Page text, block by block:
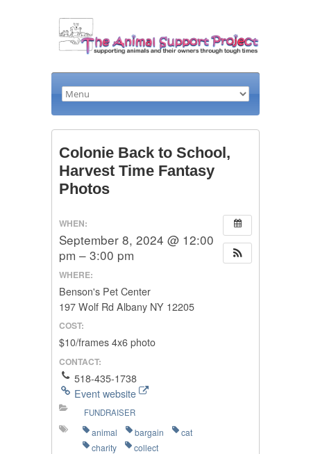
Colonie Back to School,
Harvest Time Fantasy
Photos
WHEN:
September 8, 2024 @ 12:00
pm – 3:00 pm
WHERE:
Benson's Pet Center
197 Wolf Rd Albany NY 12205
COST:
$10/frames 4x6 photo
CONTACT:
518-435-1738
Event website
FUNDRAISER
animal bargain
cat
charity
collect